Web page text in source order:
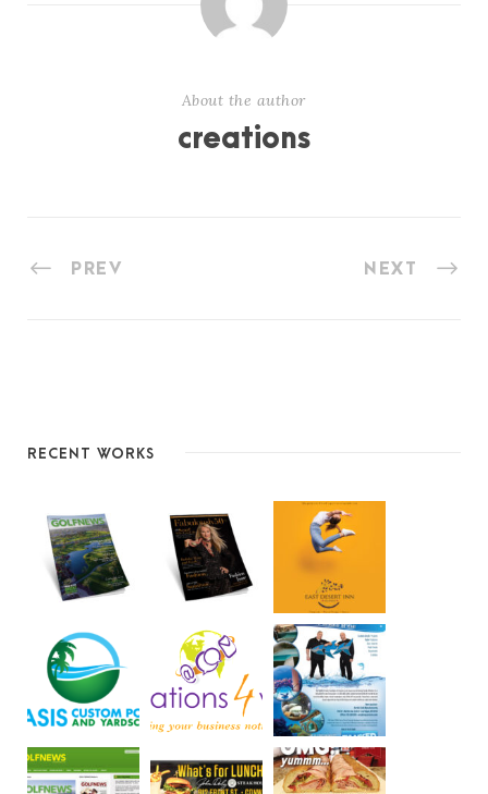
About the author
creations
PREV NEXT
RECENT WORKS